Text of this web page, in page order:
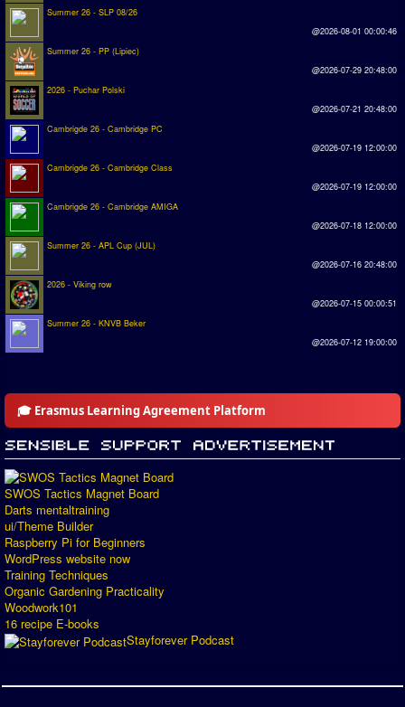
Summer 26 - SLP 08/26
@2026-08-01 00:00:46
Summer 26 - PP (Lipiec)
@2026-07-29 20:48:00
2026 - Puchar Polski
@2026-07-21 20:48:00
Cambrigde 26 - Cambridge PC
@2026-07-19 12:00:00
Cambrigde 26 - Cambridge Class
@2026-07-19 12:00:00
Cambrigde 26 - Cambridge AMIGA
@2026-07-18 12:00:00
Summer 26 - APL Cup (JUL)
@2026-07-16 20:48:00
2026 - Viking row
@2026-07-15 00:00:51
Summer 26 - KNVB Beker
@2026-07-12 19:00:00
🎓 Erasmus Learning Agreement Platform
SWOS Tactics Magnet Board
Darts mentaltraining
ui/Theme Builder
Raspberry Pi for Beginners
WordPress website now
Training Techniques
Organic Gardening Practicality
Woodwork101
16 recipe E-books
Stayforever Podcast